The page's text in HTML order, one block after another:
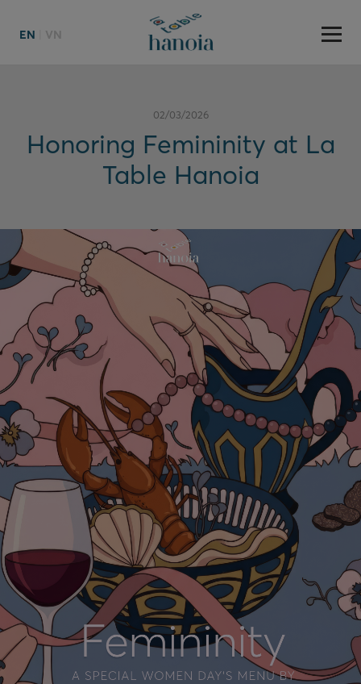
EN VN
02/03/2026
Honoring Femininity at La
Table Hanoia